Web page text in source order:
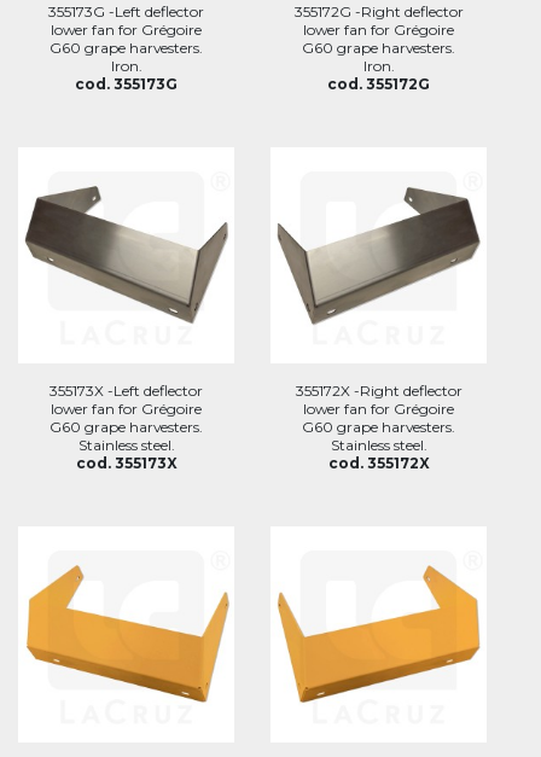
355173G -Left deflector
lower fan for Grégoire
G60 grape harvesters.
Iron.
cod. 355173G
355172G -Right deflector
lower fan for Grégoire
G60 grape harvesters.
Iron.
cod. 355172G
355173X -Left deflector
lower fan for Grégoire
G60 grape harvesters.
Stainless steel.
cod. 355173X
355172X -Right deflector
lower fan for Grégoire
G60 grape harvesters.
Stainless steel.
cod. 355172X